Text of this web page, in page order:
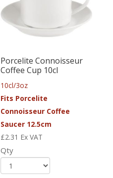
Porcelite Connoisseur
Coffee Cup 10cl
10cl/3oz
Fits Porcelite
Connoisseur Coffee
Saucer 12.5cm
£2.31 Ex VAT
Qty